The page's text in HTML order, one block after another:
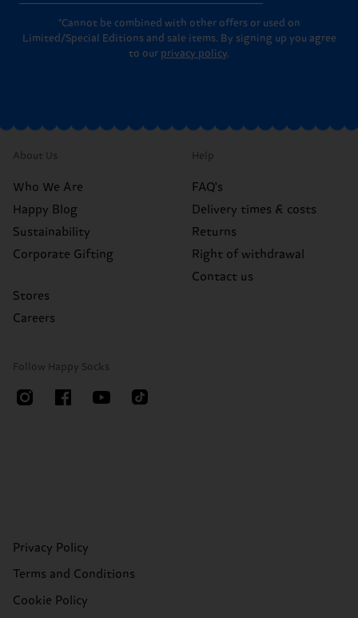
*Cannot be combined with other offers or used on
Limited/Special Editions and sale items. By signing up you agree
to our privacy policy.
About Us
Who We Are
Happy Blog
Sustainability
Corporate Gifting
Stores
Careers
Help
FAQ's
Delivery times & costs
Returns
Right of withdrawal
Contact us
Follow Happy Socks
Privacy Policy
Terms and Conditions
Cookie Policy